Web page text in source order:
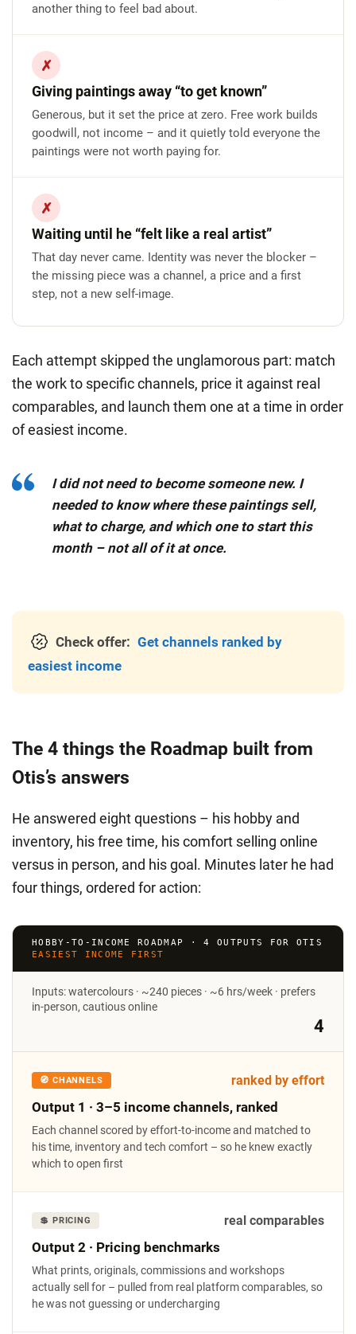
another thing to feel bad about.
✗
Giving paintings away “to get known”
Generous, but it set the price at zero. Free work builds
goodwill, not income – and it quietly told everyone the
paintings were not worth paying for.
✗
Waiting until he “felt like a real artist”
That day never came. Identity was never the blocker –
the missing piece was a channel, a price and a first
step, not a new self-image.
Each attempt skipped the unglamorous part: match
the work to specific channels, price it against real
comparables, and launch them one at a time in order
of easiest income.
I did not need to become someone new. I
needed to know where these paintings sell,
what to charge, and which one to start this
month – not all of it at once.
Check offer: Get channels ranked by
easiest income
The 4 things the Roadmap built from
Otis’s answers
He answered eight questions – his hobby and
inventory, his free time, his comfort selling online
versus in person, and his goal. Minutes later he had
four things, ordered for action:
HOBBY-TO-INCOME ROADMAP · 4 OUTPUTS FOR OTIS
EASIEST INCOME FIRST
Inputs: watercolours · ~240 pieces · ~6 hrs/week · prefers
in-person, cautious online
4
🧭 CHANNELS ranked by effort
Output 1 · 3–5 income channels, ranked
Each channel scored by effort-to-income and matched to
his time, inventory and tech comfort – so he knew exactly
which to open first
💲 PRICING real comparables
Output 2 · Pricing benchmarks
What prints, originals, commissions and workshops
actually sell for – pulled from real platform comparables, so
he was not guessing or undercharging